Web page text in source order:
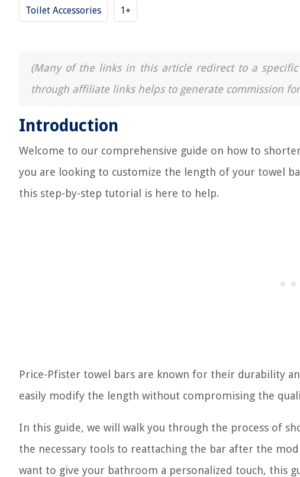
Toilet Accessories 1+
(Many of the links in this article redirect to a
through affiliate links helps to generate commission
Introduction
Welcome to our comprehensive guide on how to
you are looking to customize the length of your towel
this step-by-step tutorial is here to help.
Price-Pfister towel bars are known for their durability
easily modify the length without compromising the
In this guide, we will walk you through the process of
the necessary tools to reattaching the bar after the
want to give your bathroom a personalized touch, this